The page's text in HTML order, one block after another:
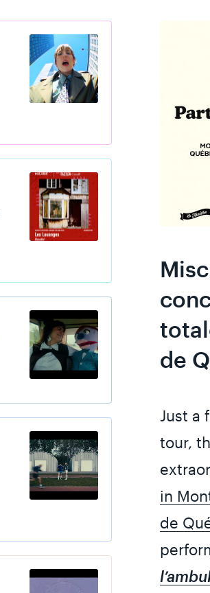
de
Just a
tour,
in
de